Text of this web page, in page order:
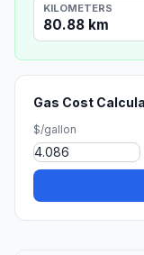
KILOMETERS
80.88 km
Gas Cost
$/gallon